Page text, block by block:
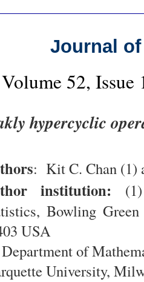
Journal
Volume 52,
hypercyclic
: Kit C. Chan (1)
institution:
Bowling
USA
of
University,